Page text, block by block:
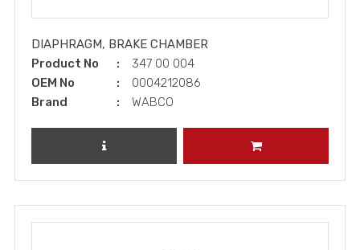
DIAPHRAGM, BRAKE CHAMBER
Product No
347 00 004
OEM No
0004212086
Brand
WABCO
REVIEW PRODUCT ADD TO CART